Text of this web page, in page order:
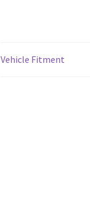
Vehicle Fitment